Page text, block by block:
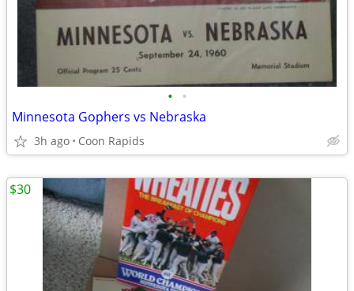
• •
Minnesota Gophers vs Nebraska
3h ago Coon Rapids
$30